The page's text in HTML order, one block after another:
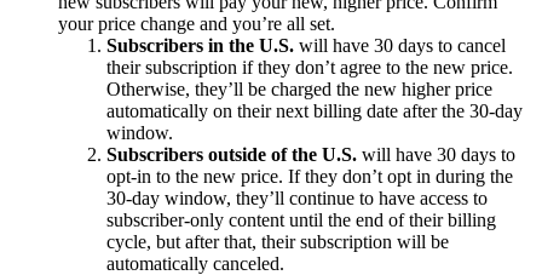
your price change and you’re all set.
Subscribers in the U.S. will have 30 days to cancel
their subscription if they don’t agree to the new price.
Otherwise, they’ll be charged the new higher price
automatically on their next billing date after the 30-day
window.
Subscribers outside of the U.S. will have 30 days to
opt-in to the new price. If they don’t opt in during the
30-day window, they’ll continue to have access to
subscriber-only content until the end of their billing
cycle, but after that, their subscription will be
automatically canceled.